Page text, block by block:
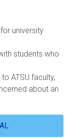
university
students who
ATSU faculty,
about an